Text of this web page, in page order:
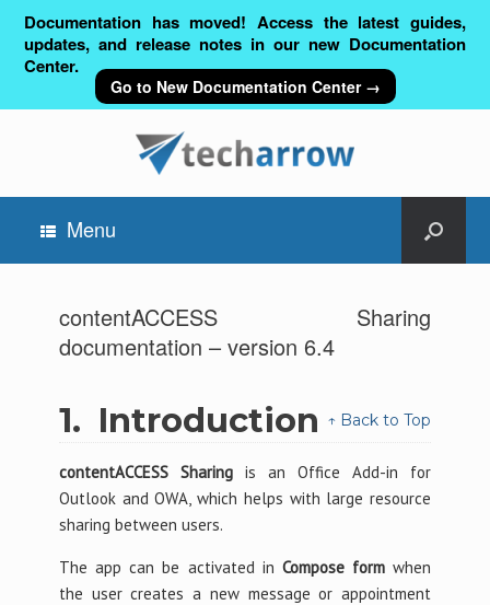
Documentation has moved! Access the latest guides,
updates, and release notes in our new Documentation
Center.
Go to New Documentation Center →
Menu
contentACCESS Sharing
documentation – version 6.4
1. Introduction ↑ Back to Top
contentACCESS Sharingis an Office Add-in for
Outlook and OWA, which helps with large resource
sharing between users.
The app can be activated in Compose formwhen
the user creates a new message or appointment